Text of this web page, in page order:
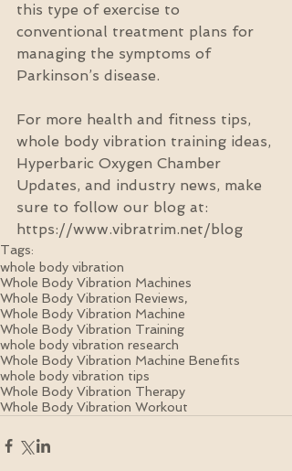
this type of exercise to
conventional treatment plans for
managing the symptoms of
Parkinson’s disease.
For more health and fitness tips,
whole body vibration training ideas,
Hyperbaric Oxygen Chamber
Updates, and industry news, make
sure to follow our blog at:
https://www.vibratrim.net/blog
Tags:
whole body vibration
Whole Body Vibration Machines
Whole Body Vibration Reviews,
Whole Body Vibration Machine
Whole Body Vibration Training
whole body vibration research
Whole Body Vibration Machine Benefits
whole body vibration tips
Whole Body Vibration Therapy
Whole Body Vibration Workout